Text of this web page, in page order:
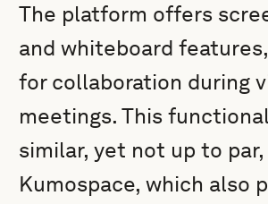
The platform offers
and whiteboard
for collaboration during
meetings. This
similar, yet not up to
Kumospace, which also